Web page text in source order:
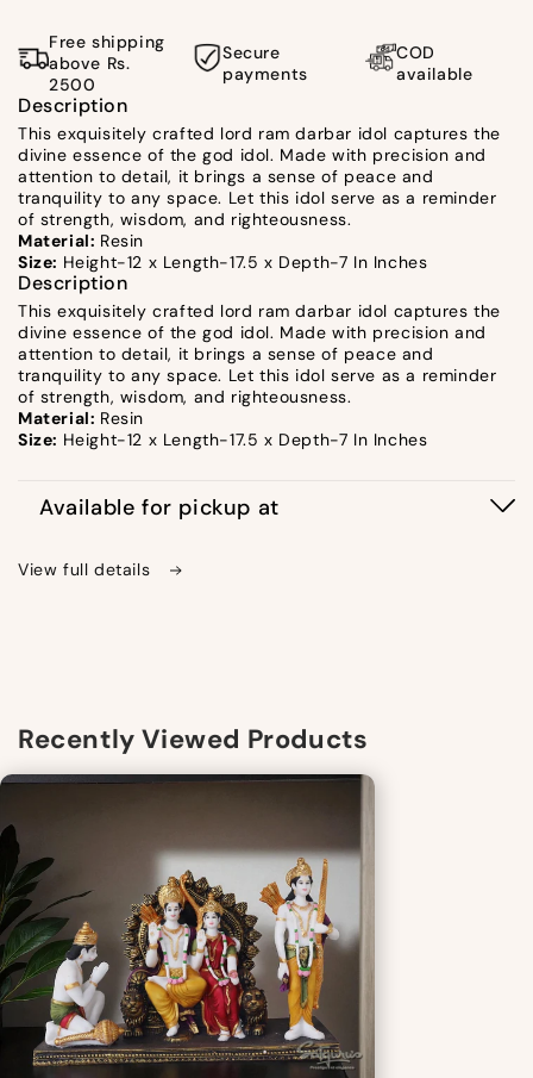
Darbar
Idol
Satgurus
Idol
Satgurus
Free shipping
above Rs.
2500
Secure
payments
COD
available
Description
This exquisitely crafted lord ram darbar idol captures the
divine essence of the god idol. Made with precision and
attention to detail, it brings a sense of peace and
tranquility to any space. Let this idol serve as a reminder
of strength, wisdom, and righteousness.
Material: Resin
Size: Height-12 x Length-17.5 x Depth-7 In Inches
Description
This exquisitely crafted lord ram darbar idol captures the
divine essence of the god idol. Made with precision and
attention to detail, it brings a sense of peace and
tranquility to any space. Let this idol serve as a reminder
of strength, wisdom, and righteousness.
Material: Resin
Size: Height-12 x Length-17.5 x Depth-7 In Inches
Available for pickup at
View full details
Recently Viewed Products